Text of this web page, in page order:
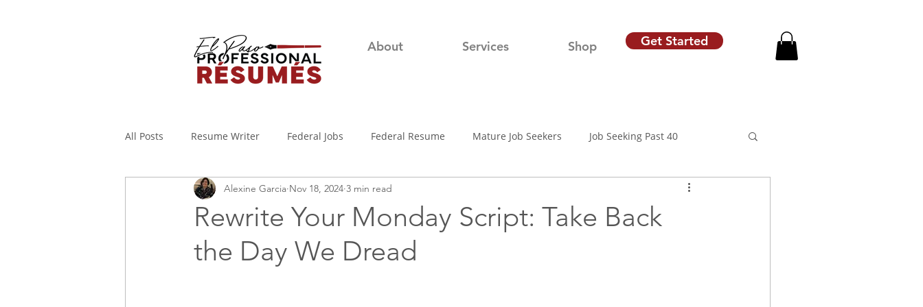
About Services Shop Get Started
All Posts Resume Writer Federal Jobs Federal Resume Mature Job Seekers Job Seeking Past 40
Cover Letters Military to Civilian Job Search
Applicant Tracking System Interview Tips Out of town Application
Rewrite Your Monday Script: Take Back
the Day We Dread
Alexine Garcia Nov 18, 2024 3 min read